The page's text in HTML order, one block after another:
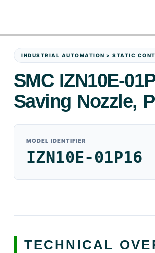
INDUSTRIAL AUTOMATION > STATIC
SMC IZN10E-
Saving Nozzle,
MODEL IDENTIFIER
IZN10E-01P16
TECHNICAL